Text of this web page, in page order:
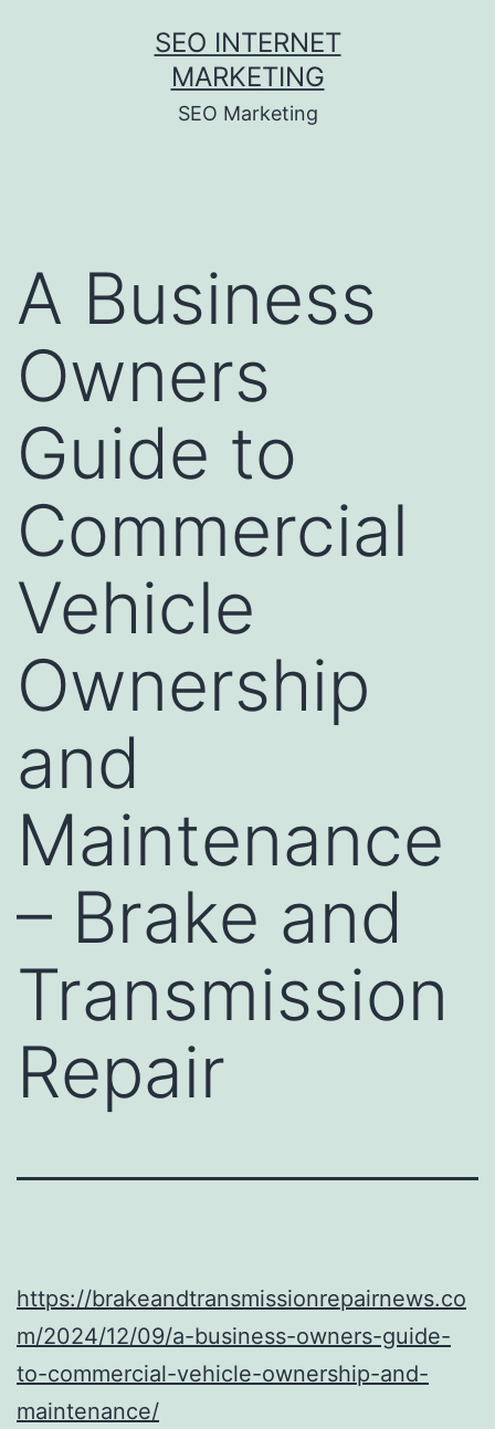
SEO INTERNET
MARKETING
SEO Marketing
A Business
Owners
Guide to
Commercial
Vehicle
Ownership
and
Maintenance
– Brake and
Transmission
Repair
https://brakeandtransmissionrepairnews.co
m/2024/12/09/a-business-owners-guide-
to-commercial-vehicle-ownership-and-
maintenance/